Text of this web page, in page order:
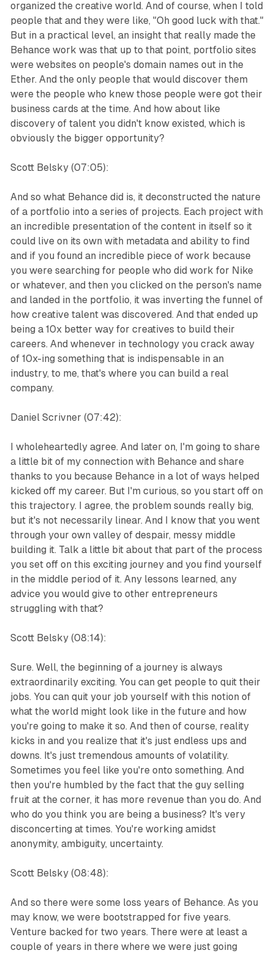
organized the creative world. And of course, when I told
people that and they were like, "Oh good luck with that."
But in a practical level, an insight that really made the
Behance work was that up to that point, portfolio sites
were websites on people's domain names out in the
Ether. And the only people that would discover them
were the people who knew those people were got their
business cards at the time. And how about like
discovery of talent you didn't know existed, which is
obviously the bigger opportunity?
Scott Belsky (07:05):
And so what Behance did is, it deconstructed the nature
of a portfolio into a series of projects. Each project with
an incredible presentation of the content in itself so it
could live on its own with metadata and ability to find
and if you found an incredible piece of work because
you were searching for people who did work for Nike
or whatever, and then you clicked on the person's name
and landed in the portfolio, it was inverting the funnel of
how creative talent was discovered. And that ended up
being a 10x better way for creatives to build their
careers. And whenever in technology you crack away
of 10x-ing something that is indispensable in an
industry, to me, that's where you can build a real
company.
Daniel Scrivner (07:42):
I wholeheartedly agree. And later on, I'm going to share
a little bit of my connection with Behance and share
thanks to you because Behance in a lot of ways helped
kicked off my career. But I'm curious, so you start off on
this trajectory. I agree, the problem sounds really big,
but it's not necessarily linear. And I know that you went
through your own valley of despair, messy middle
building it. Talk a little bit about that part of the process
you set off on this exciting journey and you find yourself
in the middle period of it. Any lessons learned, any
advice you would give to other entrepreneurs
struggling with that?
Scott Belsky (08:14):
Sure. Well, the beginning of a journey is always
extraordinarily exciting. You can get people to quit their
jobs. You can quit your job yourself with this notion of
what the world might look like in the future and how
you're going to make it so. And then of course, reality
kicks in and you realize that it's just endless ups and
downs. It's just tremendous amounts of volatility.
Sometimes you feel like you're onto something. And
then you're humbled by the fact that the guy selling
fruit at the corner, it has more revenue than you do. And
who do you think you are being a business? It's very
disconcerting at times. You're working amidst
anonymity, ambiguity, uncertainty.
Scott Belsky (08:48):
And so there were some loss years of Behance. As you
may know, we were bootstrapped for five years.
Venture backed for two years. There were at least a
couple of years in there where we were just going